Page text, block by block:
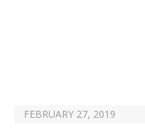
FEBRUARY 27, 2019